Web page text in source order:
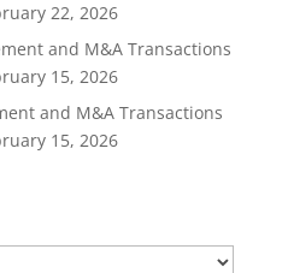
22, 2026
and M&A Transactions
15, 2026
and M&A Transactions
15, 2026